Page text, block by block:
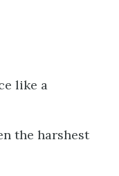
like a
the harshest